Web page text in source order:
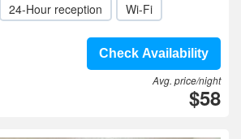
24-Hour reception Wi-Fi
Check Availability
Avg. price/night
$58